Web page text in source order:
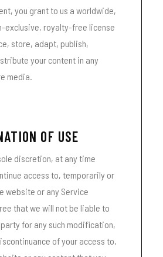
you grant to us a worldwide,
exclusive, royalty-free license
store, adapt, publish,
your content in any
media.
OF USE
discretion, at any time
access to, temporarily or
website or any Service
that we will not be liable to
for any such modification,
of your access to,